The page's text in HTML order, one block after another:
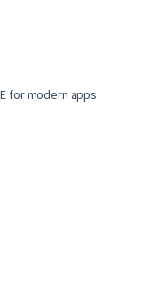
for modern apps